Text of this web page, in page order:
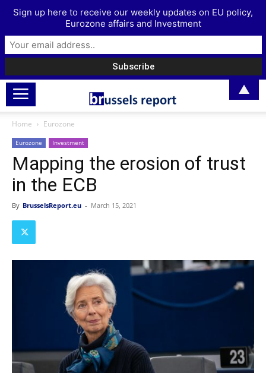
Home Eurozone
Eurozone Investment
Mapping the erosion of trust
in the ECB
By BrusselsReport.eu - March 15, 2021
Sign up here to receive our weekly updates on EU policy,
Eurozone affairs and Investment
▲